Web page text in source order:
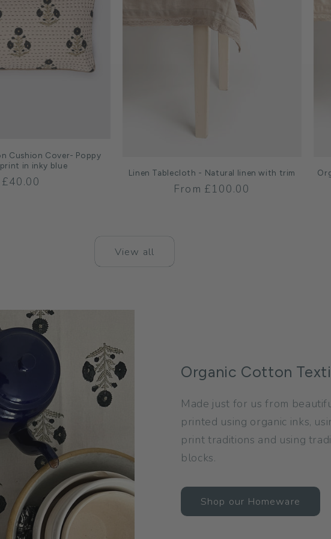
Cushion Cover- Poppy
in inky blue
Regular
£40.00
Linen Tablecloth - Natural linen with trim
Regular
From £100.00
View all
Organic Cotton
Made just for us from
printed using organic inks,
print traditions and using
blocks.
Shop our Homeware